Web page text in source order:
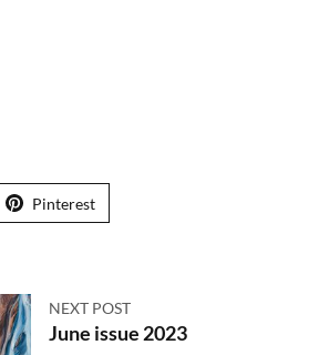
Pinterest
NEXT POST
June issue 2023